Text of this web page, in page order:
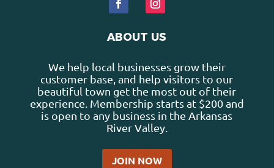
ABOUT US
We help local businesses grow their
customer base, and help visitors to our
beautiful town get the most out of their
experience. Membership starts at $200 and
is open to any business in the Arkansas
River Valley.
JOIN NOW